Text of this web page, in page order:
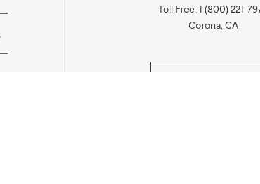
Toll Free: 1 (800) 221-
Corona, CA